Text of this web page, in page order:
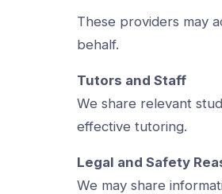
These providers may
behalf.
Tutors and Staff
We share relevant
effective tutoring.
Legal and Safety
We may share